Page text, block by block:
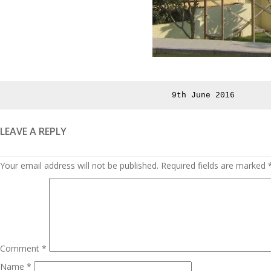
Posted
9th June 2016
LEAVE A REPLY
Your email address will not be published. Required fields are marked
Comment *
Name *